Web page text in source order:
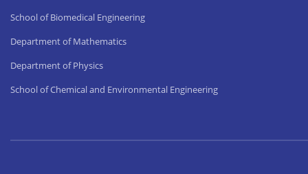
School of Biomedical Engineering
Department of Mathematics
Department of Physics
School of Chemical and Environmental Engineering